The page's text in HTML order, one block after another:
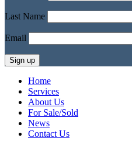
Last Name
Email
Home
Services
About Us
For Sale/Sold
News
Contact Us